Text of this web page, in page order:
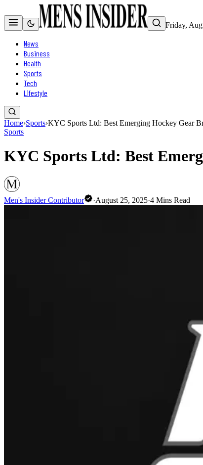
Friday,
News
Business
Health
Sports
Tech
Lifestyle
Home›Sports›KYC Sports Ltd: Best Emerging Hockey Gear
Sports
KYC Sports Ltd: Best
Men's Insider Contributor ·August 25, 2025·4 Mins Read